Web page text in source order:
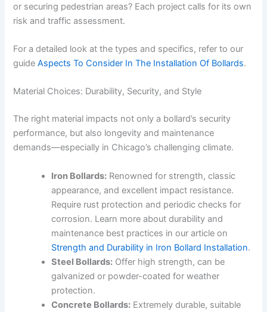
or securing pedestrian areas? Each project calls for its own
risk and traffic assessment.
For a detailed look at the types and specifics, refer to our
guideAspects To Consider In The Installation Of Bollards.
Material Choices: Durability, Security, and Style
The right material impacts not only a bollard’s security
performance, but also longevity and maintenance
demands—especially in Chicago’s challenging climate.
Iron Bollards: Renowned for strength, classic
appearance, and excellent impact resistance.
Require rust protection and periodic checks for
corrosion. Learn more about durability and
maintenance best practices in our article on
Strength and Durability in Iron Bollard Installation.
Steel Bollards: Offer high strength, can be
galvanized or powder-coated for weather
protection.
Concrete Bollards: Extremely durable, suitable